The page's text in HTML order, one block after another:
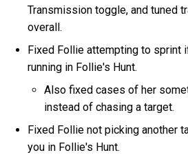
Transmission toggle, and tuned
overall.
Fixed Follie attempting to sprint
running in Follie's Hunt.
Also fixed cases of her
instead of chasing a target.
Fixed Follie not picking another
you in Follie's Hunt.